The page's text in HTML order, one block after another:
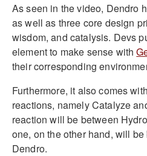
As seen in the video, Dendro
as well as three core design
wisdom, and catalysis. Devs
element to make sense with
their corresponding
Furthermore, it also comes
reactions, namely Catalyze
reaction will be between
one, on the other hand, will
Dendro.